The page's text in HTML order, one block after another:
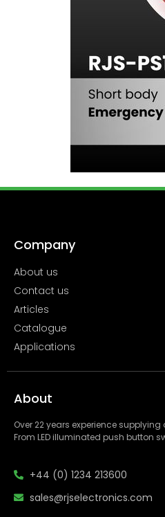
Company
About us
Contact us
Articles
Catalogue
Applications
About
Over 22 years experience
From LED illuminated push button
+44 (0) 1234 213600
sales@rjselectronics.com